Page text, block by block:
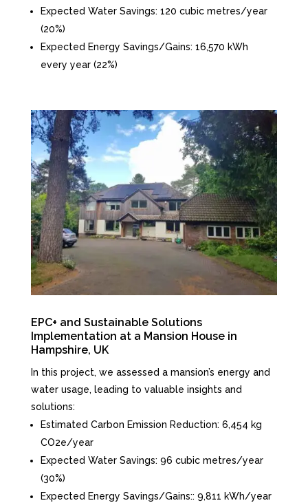
Expected Water Savings: 120 cubic metres/year
(20%)
Expected Energy Savings/Gains: 16,570 kWh
every year (22%)
EPC+ and Sustainable Solutions
Implementation at a Mansion House in
Hampshire, UK
In this project, we assessed a mansion’s energy and
water usage, leading to valuable insights and
solutions:
Estimated Carbon Emission Reduction: 6,454 kg
CO2e/year
Expected Water Savings: 96 cubic metres/year
(30%)
Expected Energy Savings/Gains:: 9,811 kWh/year